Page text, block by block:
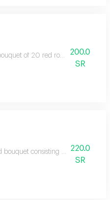
of 20 red roses wrapped in
200.0
SR
bouquet consisting of 15 red
220.0
SR